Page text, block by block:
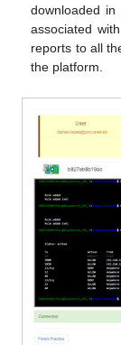
downloaded
associated
reports to all
the platform.